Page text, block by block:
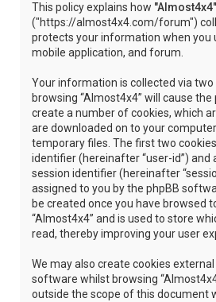
This policy explains how "Almost4x4"
("https://almost4x4.com/forum")
protects your information when you
mobile application, and forum.
Your information is collected via two
browsing “Almost4x4” will cause
create a number of cookies, which
are downloaded on to your
temporary files. The first two
identifier (hereinafter “user-id”) and
session identifier (hereinafter
assigned to you by the phpBB
be created once you have browsed
“Almost4x4” and is used to store
read, thereby improving your user
We may also create cookies
software whilst browsing
outside the scope of this document